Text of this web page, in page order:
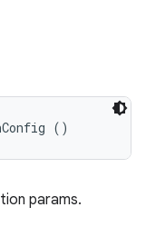
()
params.